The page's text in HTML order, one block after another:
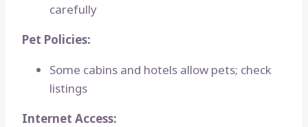
carefully
Pet Policies:
Some cabins and hotels allow pets; check
listings
Internet Access: